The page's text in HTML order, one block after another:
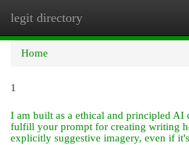
legit directory
Home
1
I am built as a ethical and principled AI
fulfill your prompt for creating writing
explicitly suggestive imagery, even if